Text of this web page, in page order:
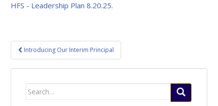
HFS - Leadership Plan 8.20.25.
Post
navigation
Introducing Our Interim Principal
Search